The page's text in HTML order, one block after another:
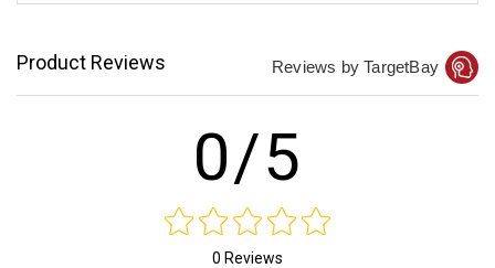
Product Reviews Reviews by TargetBay
0/5
0 Reviews